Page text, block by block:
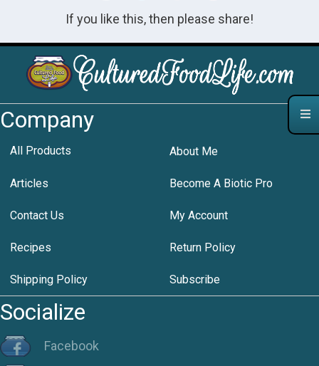
If you like this, then please share!
Company
All Products About Me
Articles Become A Biotic Pro
Contact Us My Account
Recipes Return Policy
Shipping Policy Subscribe
Socialize
Facebook